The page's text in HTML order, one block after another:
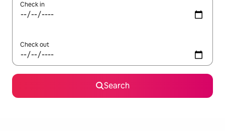
Check in
Check out
Search